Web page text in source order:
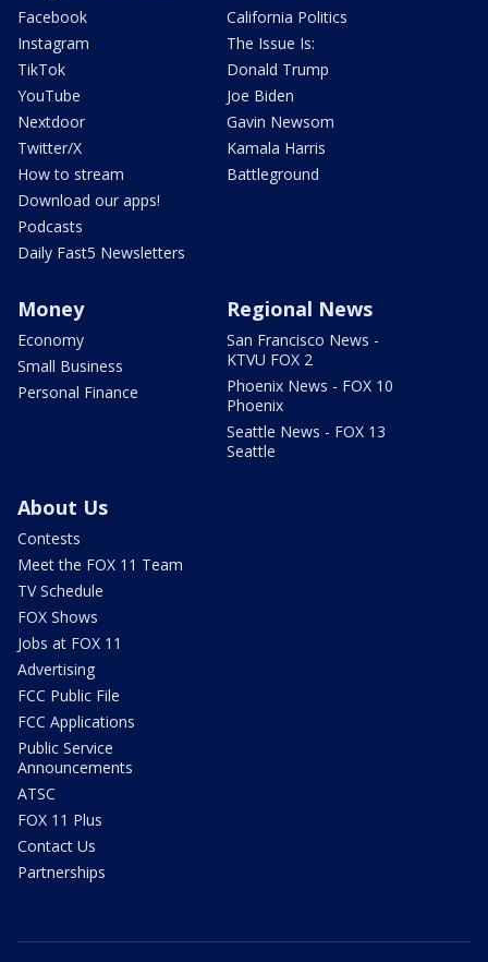
Facebook
Instagram
TikTok
YouTube
Nextdoor
Twitter/X
How to stream
Download our apps!
Podcasts
Daily Fast5 Newsletters
California Politics
The Issue Is:
Donald Trump
Joe Biden
Gavin Newsom
Kamala Harris
Battleground
Money
Economy
Small Business
Personal Finance
Regional News
San Francisco News -
KTVU FOX 2
Phoenix News - FOX 10
Phoenix
Seattle News - FOX 13
Seattle
About Us
Contests
Meet the FOX 11 Team
TV Schedule
FOX Shows
Jobs at FOX 11
Advertising
FCC Public File
FCC Applications
Public Service
Announcements
ATSC
FOX 11 Plus
Contact Us
Partnerships